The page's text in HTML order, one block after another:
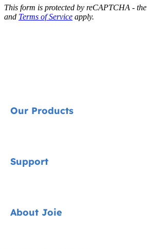
This form is protected by reCAPTCHA - the
and Terms of Service apply.
Our Products
Highchairs
Support
About Joie